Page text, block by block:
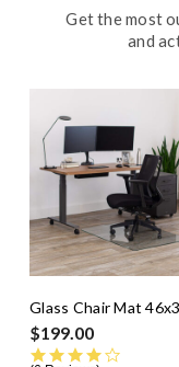
Get the most
and
Glass Chair Mat
$199.00